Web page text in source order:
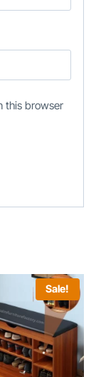
this browser
Sale!